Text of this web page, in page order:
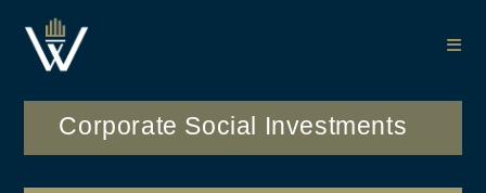
Corporate Social Investments